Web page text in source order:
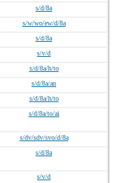
s/d/8a
s/w/wo/ew/d/8a
s/d/8a
s/v/d
s/d/8a/h/to
s/d/8a/an
s/d/8a/h/to
s/d/8a/to/ai
s/dv/sdv/svo/d/8a
s/d/8a
s/v/d